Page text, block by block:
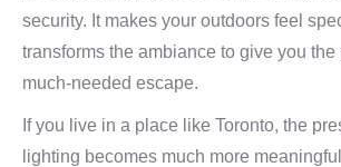
security. It makes your outdoors feel
transforms the ambiance to give you the
much-needed escape.
If you live in a place like Toronto, the
lighting becomes much more